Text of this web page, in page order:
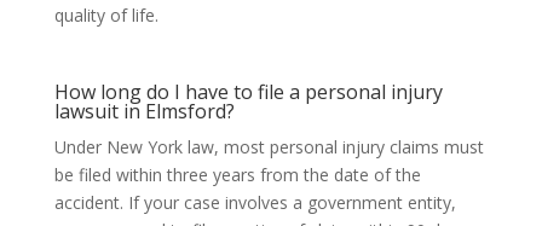
quality of life.
How long do I have to file a personal injury
lawsuit in Elmsford?
Under New York law, most personal injury claims must
be filed within three years from the date of the
accident. If your case involves a government entity,